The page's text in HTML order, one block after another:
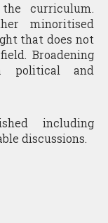
curriculum.
minoritised
that does not
Broadening
political and
including
discussions.